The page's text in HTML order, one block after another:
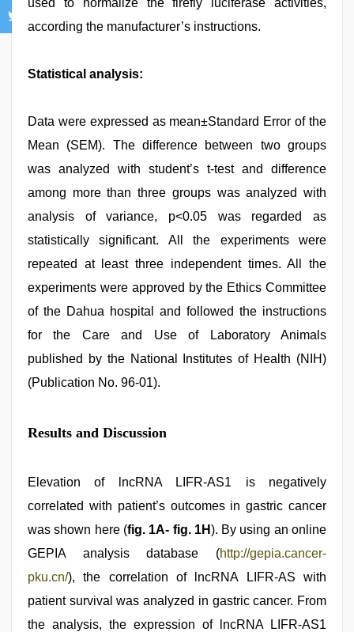
used to normalize the firefly luciferase activities,
according the manufacturer’s instructions.
Statistical analysis:
Data were expressed as mean±Standard Error of the
Mean (SEM). The difference between two groups
was analyzed with student’s t-test and difference
among more than three groups was analyzed with
analysis of variance, p<0.05 was regarded as
statistically significant. All the experiments were
repeated at least three independent times. All the
experiments were approved by the Ethics Committee
of the Dahua hospital and followed the instructions
for the Care and Use of Laboratory Animals
published by the National Institutes of Health (NIH)
(Publication No. 96-01).
Results and Discussion
Elevation of lncRNA LIFR-AS1 is negatively
correlated with patient’s outcomes in gastric cancer
was shown here (fig. 1A- fig. 1H). By using an online
GEPIA analysis database (http://gepia.cancer-
pku.cn/), the correlation of lncRNA LIFR-AS with
patient survival was analyzed in gastric cancer. From
the analysis, the expression of lncRNA LIFR-AS1